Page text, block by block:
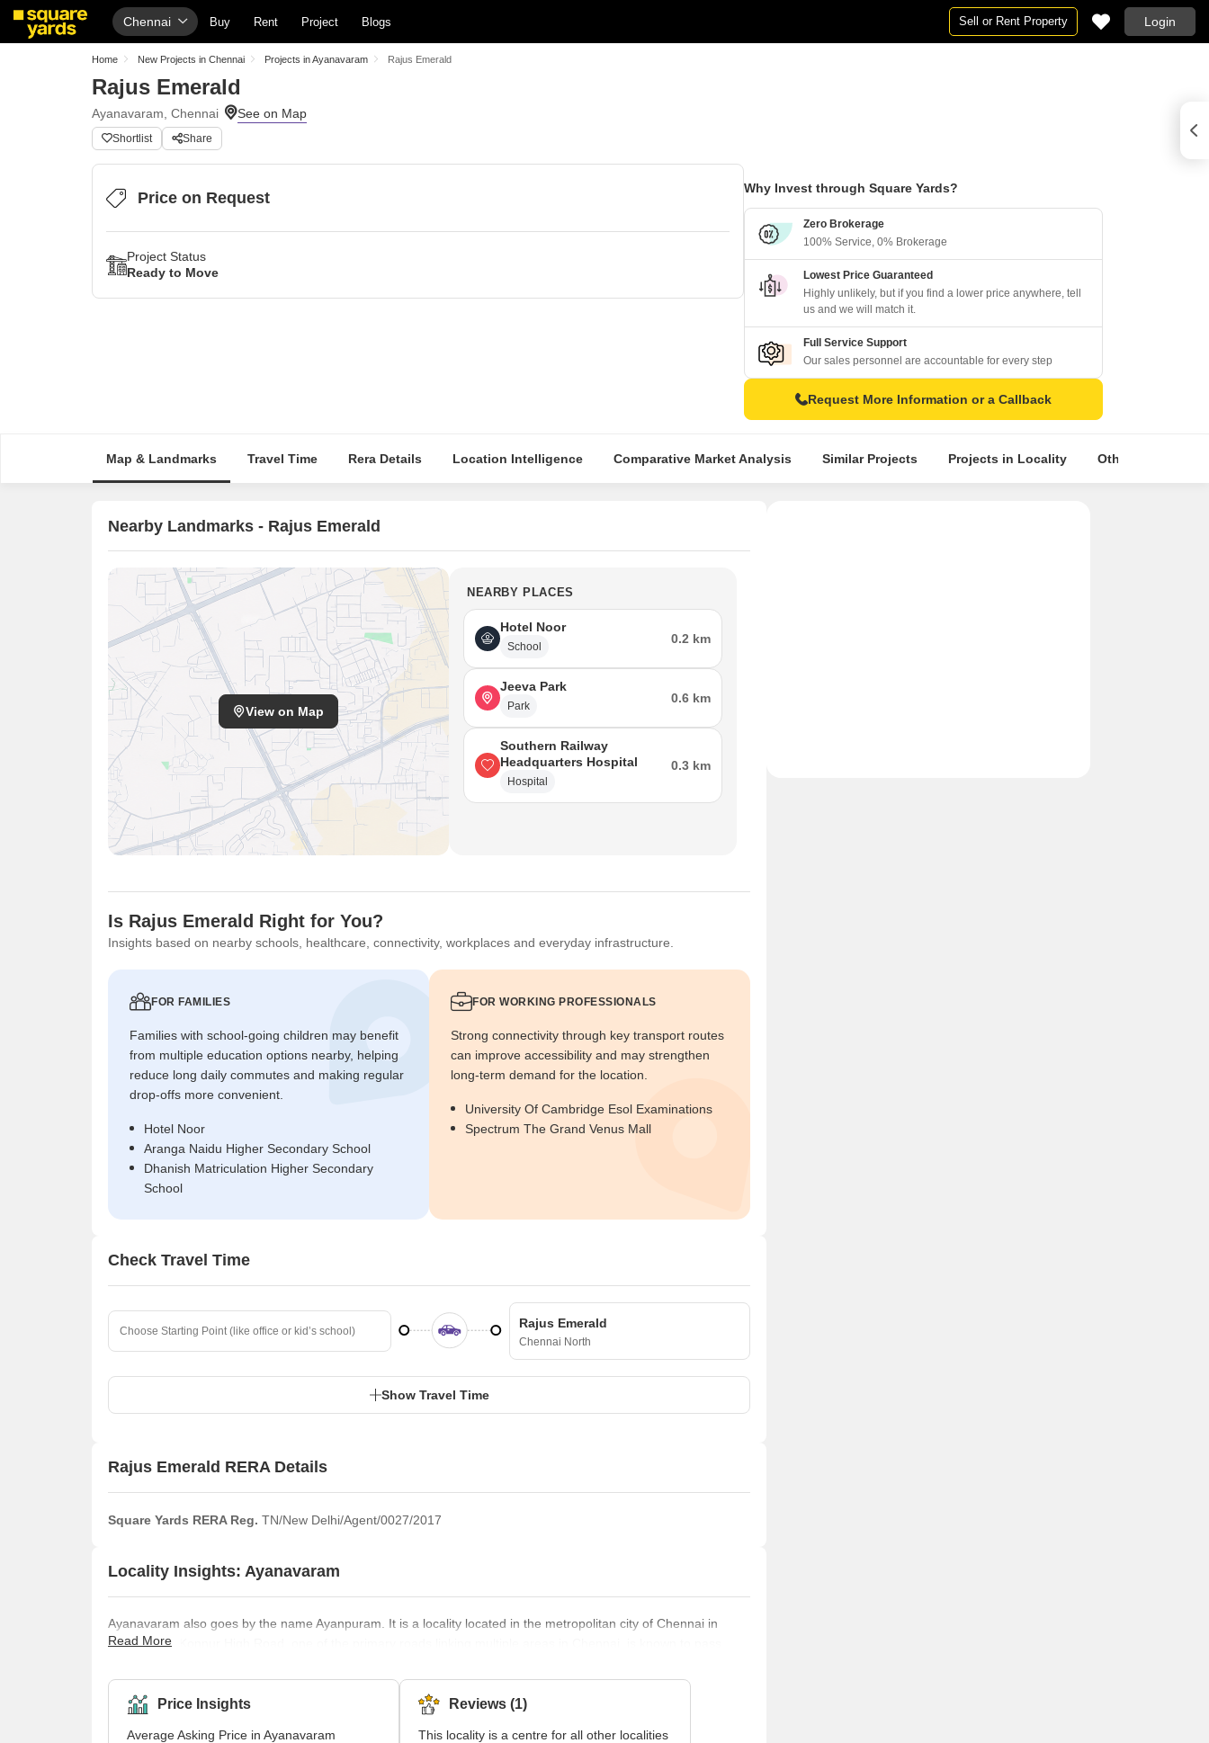
Chennai Buy Rent Project Blogs Sell or Rent Property Login
Home New Projects in Chennai Projects in Ayanavaram Rajus Emerald
Rajus Emerald
Ayanavaram, Chennai
Shortlist Share
Price on Request
Project Status
Ready to Move
Why Invest through Square Yards?
Zero Brokerage
100% Service, 0% Brokerage
Lowest Price Guaranteed
Highly unlikely, but if you find a lower price anywhere, tell
us and we will match it.
Full Service Support
Our sales personnel are accountable for every step
Request More Information or a Callback
Map & Landmarks Travel Time Rera Details Location Intelligence Comparative Market Analysis Similar Projects Projects in Locality Other Projects in
Nearby Landmarks - Rajus Emerald
View on Map
NEARBY PLACES
Hotel Noor
School
0.2 km
Jeeva Park
Park
0.6 km
Southern Railway
Headquarters Hospital
Hospital
0.3 km
Is Rajus Emerald Right for You?
Insights based on nearby schools, healthcare, connectivity, workplaces and everyday infrastructure.
FOR FAMILIES
Families with school-going children may benefit
from multiple education options nearby, helping
reduce long daily commutes and making regular
drop-offs more convenient.
Hotel Noor
Aranga Naidu Higher Secondary School
Dhanish Matriculation Higher Secondary
School
FOR WORKING PROFESSIONALS
Strong connectivity through key transport routes
can improve accessibility and may strengthen
long-term demand for the location.
University Of Cambridge Esol Examinations
Spectrum The Grand Venus Mall
Check Travel Time
Rajus Emerald
Chennai North
Show Travel Time
Rajus Emerald RERA Details
Square Yards RERA Reg. TN/New Delhi/Agent/0027/2017
Locality Insights: Ayanavaram
Ayanavaram also goes by the name Ayanpuram. It is a locality located in the metropolitan city of Chennai in
Tamil Nadu. Konnur High Road, one of the primary roads linking multiple areas in Chennai, is known to pass
implied Brahma. According to popular belief, Lord Muruga is believed to have defeated Brahma and taken over
the task of creation. There is a belief that B
Read More
Price Insights
Average Asking Price in Ayanavaram
Reviews (1)
This locality is a centre for all other localities